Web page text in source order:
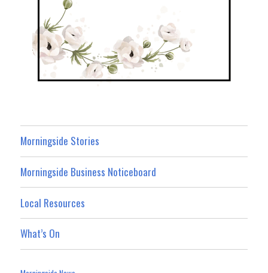
Morningside Stories
Morningside Business Noticeboard
Local Resources
What’s On